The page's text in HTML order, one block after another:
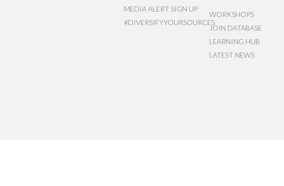
MEDIA ALERT SIGN UP
#DIVERSIFYYOURSOURCES
WORKSHOPS
JOIN DATABASE
LEARNING HUB
LATEST NEWS